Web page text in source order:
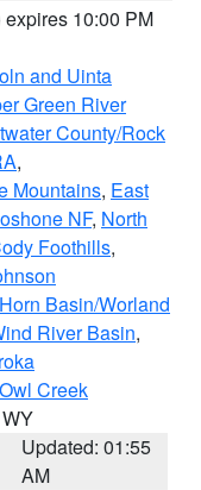
expires 10:00 PM
and Uinta
Green River
County/Rock
,
Mountains, East
NF, North
Foothills,
Basin/Worland
River Basin,
Owl Creek
Updated: 01:55
AM